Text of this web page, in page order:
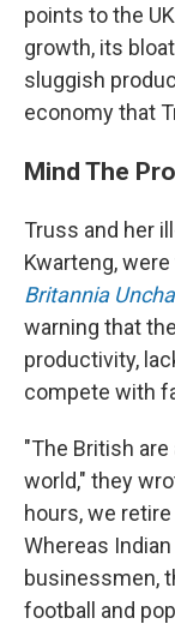
points to the
growth, its
sluggish
economy that
Mind The
Truss and her
Kwarteng,
Britannia
warning that
productivity,
compete with
"The British
world," they
hours, we
Whereas
businessmen,
football and